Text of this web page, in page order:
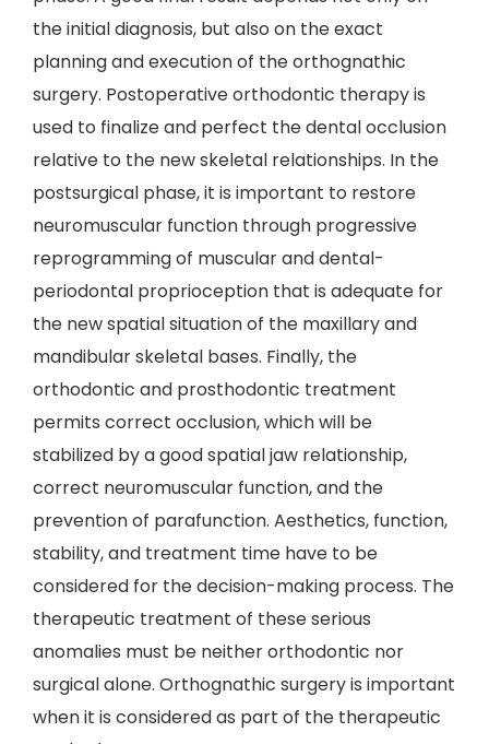
the initial diagnosis, but also on the exact
planning and execution of the orthognathic
surgery. Postoperative orthodontic therapy is
used to finalize and perfect the dental occlusion
relative to the new skeletal relationships. In the
postsurgical phase, it is important to restore
neuromuscular function through progressive
reprogramming of muscular and dental-
periodontal proprioception that is adequate for
the new spatial situation of the maxillary and
mandibular skeletal bases. Finally, the
orthodontic and prosthodontic treatment
permits correct occlusion, which will be
stabilized by a good spatial jaw relationship,
correct neuromuscular function, and the
prevention of parafunction. Aesthetics, function,
stability, and treatment time have to be
considered for the decision-making process. The
therapeutic treatment of these serious
anomalies must be neither orthodontic nor
surgical alone. Orthognathic surgery is important
when it is considered as part of the therapeutic